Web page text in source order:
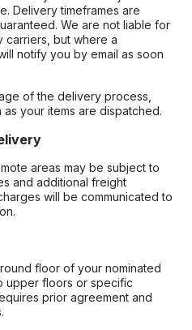
Delivery timeframes are
We are not liable for
carriers, but where a
notify you by email as soon
of the delivery process,
as your items are dispatched.
areas may be subject to
and additional freight
will be communicated to
floor of your nominated
upper floors or specific
prior agreement and